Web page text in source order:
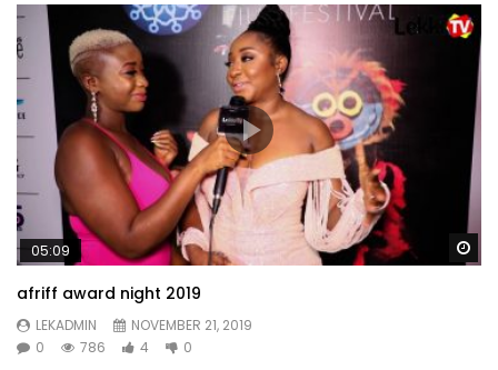
05:09
afriff award night 2019
LEKADMIN
NOVEMBER 21, 2019
0
786 4 0